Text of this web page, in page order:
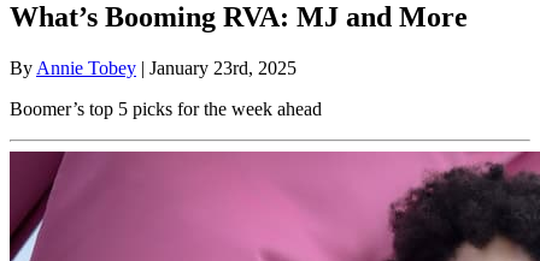
What’s Booming RVA: MJ and More
By Annie Tobey | January 23rd, 2025
Boomer’s top 5 picks for the week ahead